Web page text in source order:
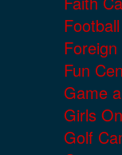
Fun
Game
Girls
Golf